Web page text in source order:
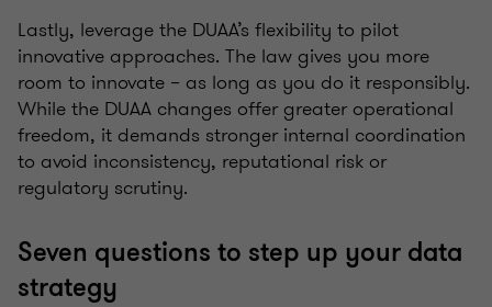
Lastly, leverage the DUAA’s flexibility to pilot
innovative approaches. The law gives you more
room to innovate – as long as you do it responsibly.
While the DUAA changes offer greater operational
freedom, it demands stronger internal coordination
to avoid inconsistency, reputational risk or
regulatory scrutiny.
Seven questions to step up your data
strategy